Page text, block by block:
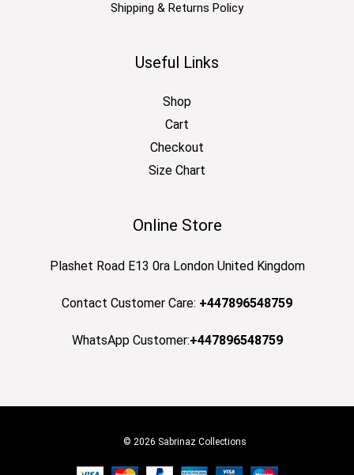
Shipping & Returns Policy
Useful Links
Shop
Cart
Checkout
Size Chart
Online Store
Plashet Road E13 0ra London United Kingdom
Contact Customer Care: +447896548759
WhatsApp Customer:+447896548759
© 2026 Sabrinaz Collections